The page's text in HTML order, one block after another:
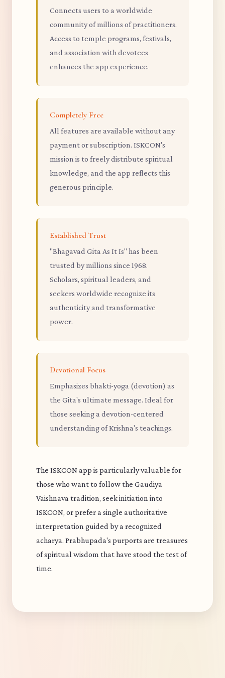
Connects users to a worldwide
community of millions of practitioners.
Access to temple programs, festivals,
and association with devotees
enhances the app experience.
Completely Free
All features are available without any
payment or subscription. ISKCON's
mission is to freely distribute spiritual
knowledge, and the app reflects this
generous principle.
Established Trust
"Bhagavad Gita As It Is" has been
trusted by millions since 1968.
Scholars, spiritual leaders, and
seekers worldwide recognize its
authenticity and transformative
power.
Devotional Focus
Emphasizes bhakti-yoga (devotion) as
the Gita's ultimate message. Ideal for
those seeking a devotion-centered
understanding of Krishna's teachings.
The ISKCON app is particularly valuable for
those who want to follow the Gaudiya
Vaishnava tradition, seek initiation into
ISKCON, or prefer a single authoritative
interpretation guided by a recognized
acharya. Prabhupada's purports are treasures
of spiritual wisdom that have stood the test of
time.